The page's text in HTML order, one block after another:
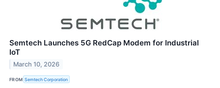
Semtech Launches 5G RedCap Modem for Industrial
IoT
March 10, 2026
FROM Semtech Corporation